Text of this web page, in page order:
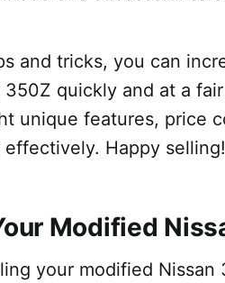
and tricks, you can
quickly and at a
unique features, price
Happy selling!
Modified
your modified Nissan